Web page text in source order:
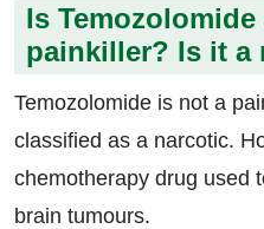
Is
painkiller? Is it a
Temozolomide is not a
classified as a narcotic.
chemotherapy drug used
brain tumours.